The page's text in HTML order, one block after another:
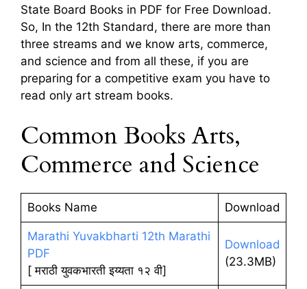
State Board Books in PDF for Free Download.
So, In the 12th Standard, there are more than
three streams and we know arts, commerce,
and science and from all these, if you are
preparing for a competitive exam you have to
read only art stream books.
Common Books Arts,
Commerce and Science
Books Name Download
Marathi Yuvakbharti 12th Marathi
PDF
[ मराठी युवकभारती इय्यता १२ वी]
Download
(23.3MB)